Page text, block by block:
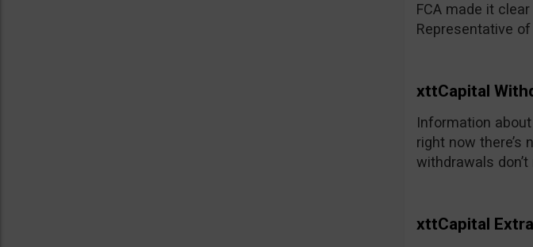
FCA made it
Representative of
xttCapital
Information
right now there’s
withdrawals
xttCapital